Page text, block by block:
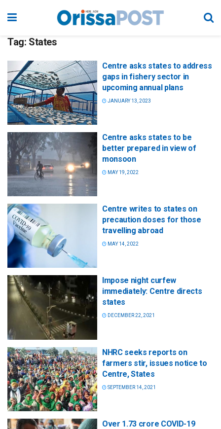
Tag: States
Centre asks states to address
gaps in fishery sector in
upcoming annual plans
JANUARY 13, 2023
Centre asks states to be
better prepared in view of
monsoon
MAY 19, 2022
Centre writes to states on
precaution doses for those
travelling abroad
MAY 14, 2022
Impose night curfew
immediately: Centre directs
states
DECEMBER 22, 2021
NHRC seeks reports on
farmers stir, issues notice to
Centre, States
SEPTEMBER 14, 2021
Over 1.73 crore COVID-19